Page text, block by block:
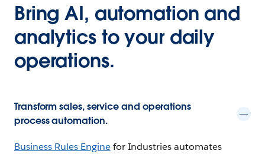
Bring AI, automation and
analytics to your daily
operations.
Transform sales, service and operations
process automation.
Business Rules Enginefor Industries automates